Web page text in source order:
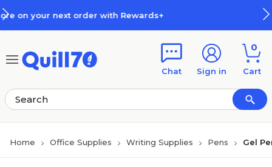
Rewards+ How Rewards Work
Chat Sign in
0
Cart
Home Office Supplies Writing Supplies Pens Gel